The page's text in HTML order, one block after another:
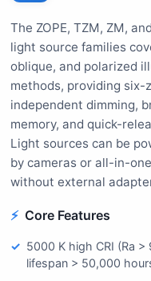
The ZOPE, TZM, ZM,
light source families
oblique, and polarized
methods, providing six-
independent dimming,
memory, and quick-
Light sources can be
by cameras or all-in-
without external
Core Features
5000 K high CRI (Ra >
lifespan > 50,000